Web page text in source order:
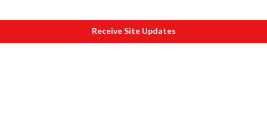
Receive Site Updates